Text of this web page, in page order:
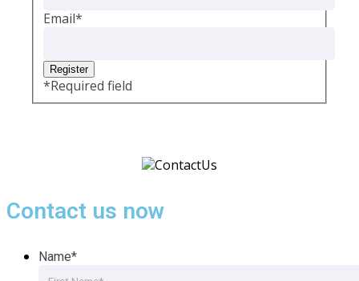
Email*
*Required field
Contact us now
Name*